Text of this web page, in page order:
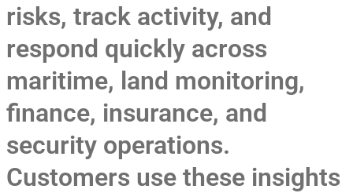
risks, track activity, and
respond quickly across
maritime, land monitoring,
finance, insurance, and
security operations.
Customers use these insights